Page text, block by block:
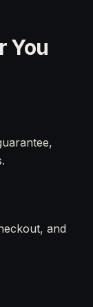
You
and